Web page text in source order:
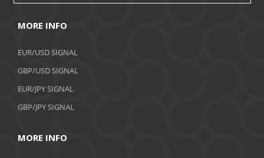
MORE INFO
EUR/USD SIGNAL
GBP/USD SIGNAL
EUR/JPY SIGNAL
GBP/JPY SIGNAL
MORE INFO